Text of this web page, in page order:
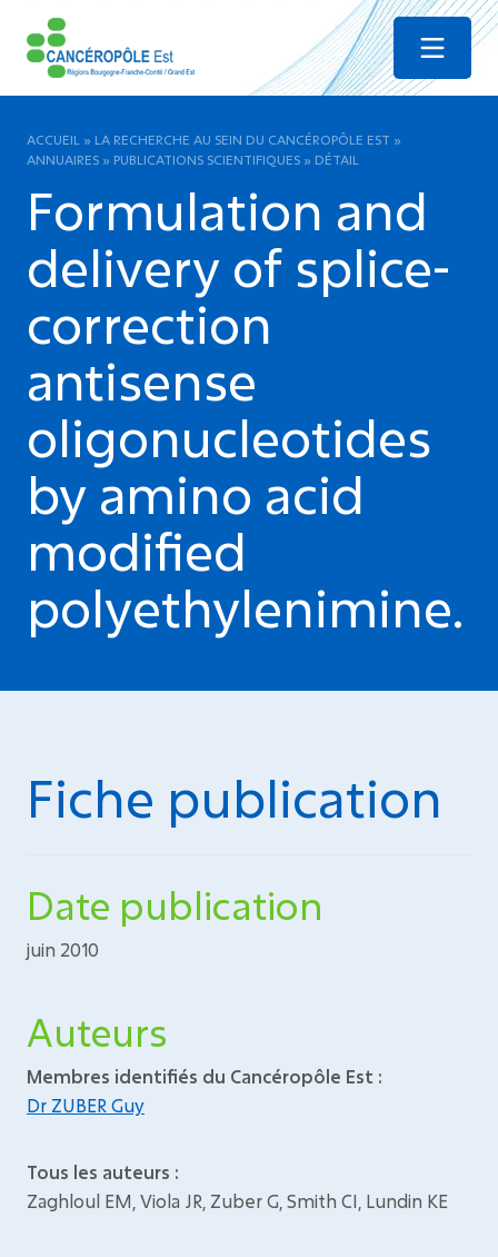
Menu
ACCUEIL » LA RECHERCHE AU SEIN DU CANCÉROPÔLE EST »
ANNUAIRES » PUBLICATIONS SCIENTIFIQUES » DÉTAIL
Formulation and
delivery of splice-
correction
antisense
oligonucleotides
by amino acid
modified
polyethylenimine.
Fiche publication
Date publication
juin 2010
Auteurs
Membres identifiés du Cancéropôle Est :
Dr ZUBER Guy
Tous les auteurs :
Zaghloul EM, Viola JR, Zuber G, Smith CI, Lundin KE